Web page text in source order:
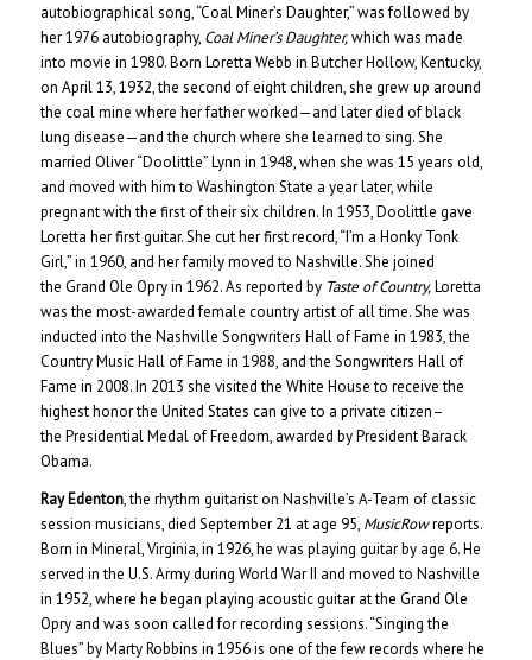
autobiographical song, “Coal Miner’s Daughter,” was followed by
her 1976 autobiography, Coal Miner’s Daughter,which was made
into movie in 1980. Born Loretta Webb in Butcher Hollow, Kentucky,
on April 13, 1932, the second of eight children, she grew up around
the coal mine where her father worked—and later died of black
lung disease—and the church where she learned to sing. She
married Oliver “Doolittle” Lynn in 1948, when she was 15 years old,
and moved with him to Washington State a year later, while
pregnant with the first of their six children. In 1953, Doolittle gave
Loretta her first guitar. She cut her first record, “I’m a Honky Tonk
Girl,” in 1960, and her family moved to Nashville. She joined
the Grand Ole Opry in 1962. As reported by Taste of Country,Loretta
was the most-awarded female country artist of all time. She was
inducted into the Nashville Songwriters Hall of Fame in 1983, the
Country Music Hall of Fame in 1988, and the Songwriters Hall of
Fame in 2008. In 2013 she visited the White House to receive the
highest honor the United States can give to a private citizen–
the Presidential Medal of Freedom, awarded by President Barack
Obama.
Ray Edenton, the rhythm guitarist on Nashville’s A-Team of classic
session musicians, died September 21 at age 95, MusicRowreports.
Born in Mineral, Virginia, in 1926, he was playing guitar by age 6. He
served in the U.S. Army during World War II and moved to Nashville
in 1952, where he began playing acoustic guitar at the Grand Ole
Opry and was soon called for recording sessions. “Singing the
Blues” by Marty Robbins in 1956 is one of the few records where he